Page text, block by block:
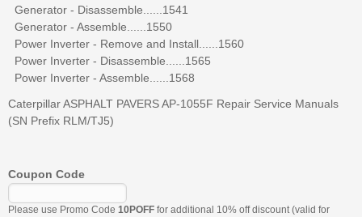
Generator - Disassemble......1541
Generator - Assemble......1550
Power Inverter - Remove and Install......1560
Power Inverter - Disassemble......1565
Power Inverter - Assemble......1568
Caterpillar ASPHALT PAVERS AP-1055F Repair Service Manuals
(SN Prefix RLM/TJ5)
Coupon Code
Please use Promo Code 10POFF for additional 10% off discount (valid for